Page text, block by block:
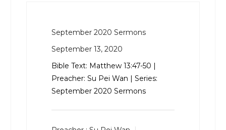
September 2020 Sermons
September 13, 2020
Bible Text: Matthew 13:47-50 |
Preacher: Su Pei Wan | Series:
September 2020 Sermons